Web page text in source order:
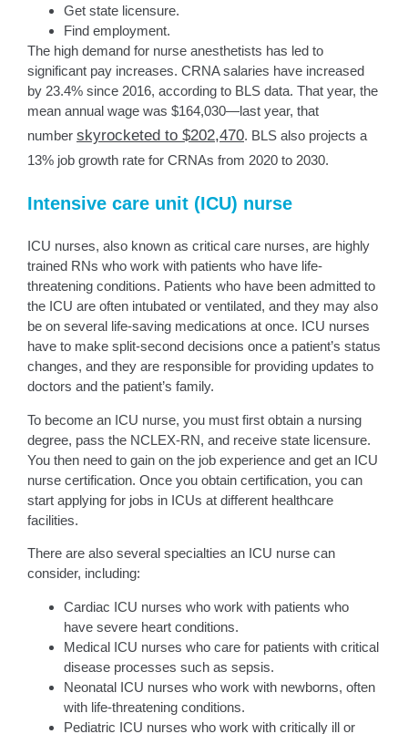
Get state licensure.
Find employment.
The high demand for nurse anesthetists has led to
significant pay increases. CRNA salaries have increased
by 23.4% since 2016, according to BLS data. That year, the
mean annual wage was $164,030—last year, that
number skyrocketed to $202,470. BLS also projects a
13% job growth rate for CRNAs from 2020 to 2030.
Intensive care unit (ICU) nurse
ICU nurses, also known as critical care nurses, are highly
trained RNs who work with patients who have life-
threatening conditions. Patients who have been admitted to
the ICU are often intubated or ventilated, and they may also
be on several life-saving medications at once. ICU nurses
have to make split-second decisions once a patient’s status
changes, and they are responsible for providing updates to
doctors and the patient’s family.
To become an ICU nurse, you must first obtain a nursing
degree, pass the NCLEX-RN, and receive state licensure.
You then need to gain on the job experience and get an ICU
nurse certification. Once you obtain certification, you can
start applying for jobs in ICUs at different healthcare
facilities.
There are also several specialties an ICU nurse can
consider, including:
Cardiac ICU nurses who work with patients who
have severe heart conditions.
Medical ICU nurses who care for patients with critical
disease processes such as sepsis.
Neonatal ICU nurses who work with newborns, often
with life-threatening conditions.
Pediatric ICU nurses who work with critically ill or